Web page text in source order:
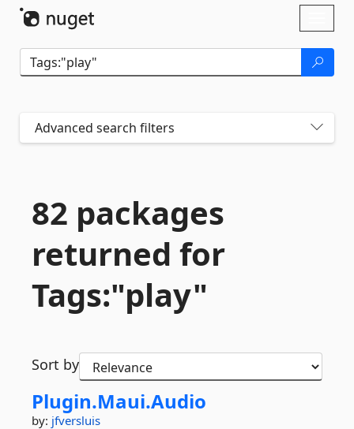
Advanced search filters
82 packages
returned for
Tags:"play"
Sort by
Plugin.Maui.Audio
by: jfversluis